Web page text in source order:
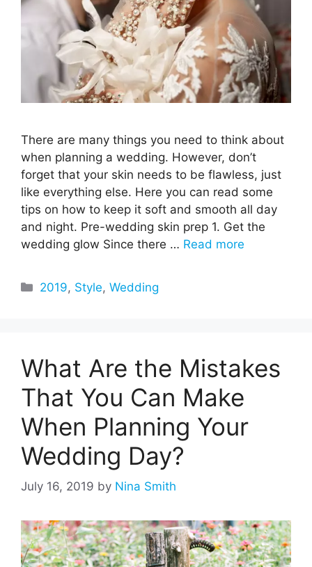
There are many things you need to think about
when planning a wedding. However, don’t
forget that your skin needs to be flawless, just
like everything else. Here you can read some
tips on how to keep it soft and smooth all day
and night. Pre-wedding skin prep 1. Get the
wedding glow Since there … Read more
Categories
2019, Style,Wedding
What Are the Mistakes
That You Can Make
When Planning Your
Wedding Day?
July 16, 2019 by Nina Smith